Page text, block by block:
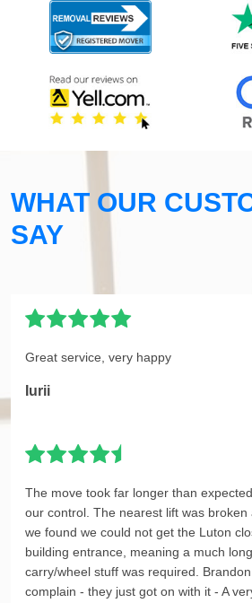
WHAT OUR
SAY
Great service, very happy
Iurii
The move took far longer than
our control. The nearest lift was broken
we found we could not get the Luton
building entrance, meaning a much
carry/wheel stuff was required.
complain - they just got on with it - A